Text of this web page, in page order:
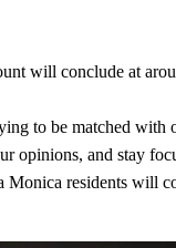
will conclude at
to be matched
opinions, and stay
residents will